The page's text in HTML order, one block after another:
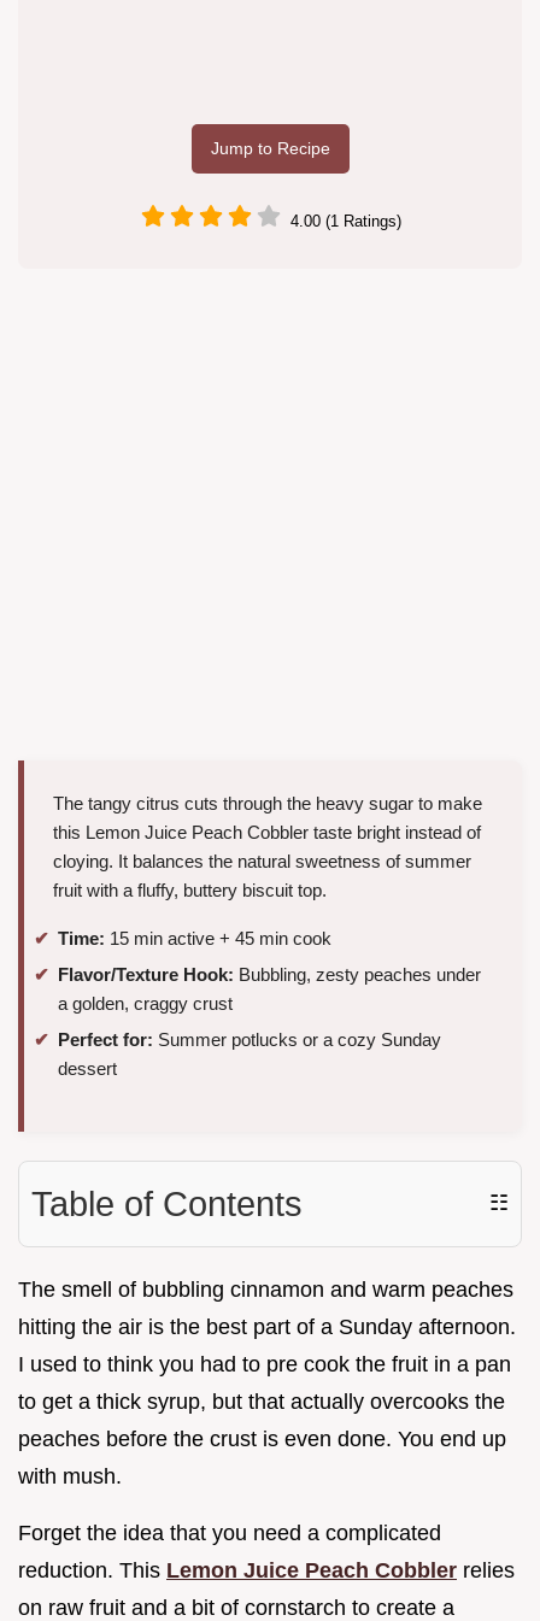
Jump to Recipe
4.00 (1 Ratings)
The tangy citrus cuts through the heavy sugar to make
this Lemon Juice Peach Cobbler taste bright instead of
cloying. It balances the natural sweetness of summer
fruit with a fluffy, buttery biscuit top.
Time: 15 min active + 45 min cook
Flavor/Texture Hook: Bubbling, zesty peaches under
a golden, craggy crust
Perfect for: Summer potlucks or a cozy Sunday
dessert
Table of Contents ☷
The smell of bubbling cinnamon and warm peaches
hitting the air is the best part of a Sunday afternoon.
I used to think you had to pre cook the fruit in a pan
to get a thick syrup, but that actually overcooks the
peaches before the crust is even done. You end up
with mush.
Forget the idea that you need a complicated
reduction. This Lemon Juice Peach Cobbler relies
on raw fruit and a bit of cornstarch to create a